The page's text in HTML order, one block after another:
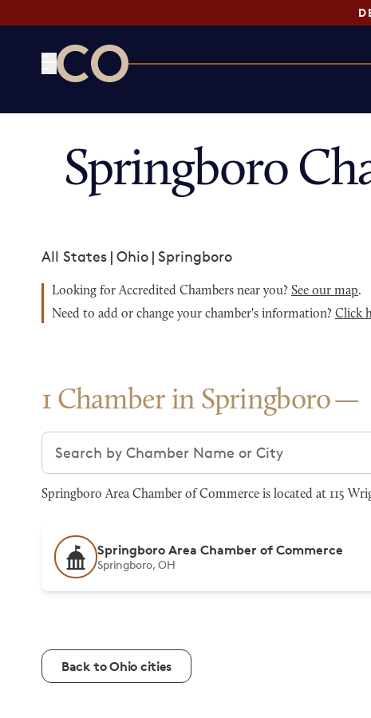
Springboro
All States | Ohio | Springboro
Looking for Accredited Chambers near you? See our map.
Need to add or change your chamber's information? Click
1 Chamber in Springboro
Search chambers
Springboro Area Chamber of Commerce is located at 115
Springboro Area Chamber of Commerce
Springboro, OH
Back to Ohio cities